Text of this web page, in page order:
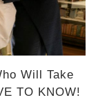
Will Take
TO KNOW!